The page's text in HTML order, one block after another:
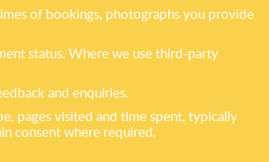
of bookings, photographs you provide
status. Where we use third-party
and enquiries.
pages visited and time spent, typically
consent where required.